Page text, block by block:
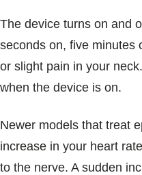
The device turns on and
seconds on, five minutes
or slight pain in your
when the device is on.
Newer models that treat
increase in your heart
to the nerve. A sudden